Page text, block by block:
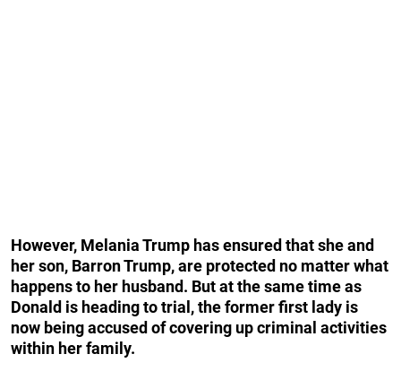
However, Melania Trump has ensured that she and
her son, Barron Trump, are protected no matter what
happens to her husband. But at the same time as
Donald is heading to trial, the former first lady is
now being accused of covering up criminal activities
within her family.